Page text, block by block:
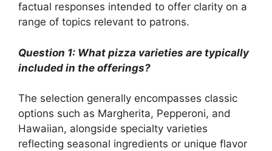
factual responses intended to offer clarity on a
range of topics relevant to patrons.
Question 1: What pizza varieties are typically
included in the offerings?
The selection generally encompasses classic
options such as Margherita, Pepperoni, and
Hawaiian, alongside specialty varieties
reflecting seasonal ingredients or unique flavor